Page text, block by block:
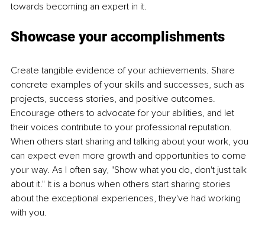
towards becoming an expert in it.
Showcase your accomplishments
Create tangible evidence of your achievements. Share
concrete examples of your skills and successes, such as
projects, success stories, and positive outcomes.
Encourage others to advocate for your abilities, and let
their voices contribute to your professional reputation.
When others start sharing and talking about your work, you
can expect even more growth and opportunities to come
your way. As I often say, "Show what you do, don't just talk
about it." It is a bonus when others start sharing stories
about the exceptional experiences, they've had working
with you.